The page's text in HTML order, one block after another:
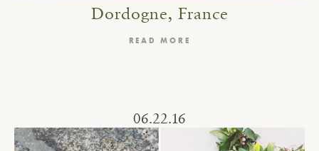
Dordogne, France
READ MORE
06.22.16